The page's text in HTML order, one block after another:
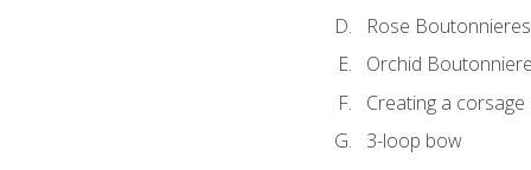
Rose Boutonnieres
Orchid
Creating a corsage
3-loop bow